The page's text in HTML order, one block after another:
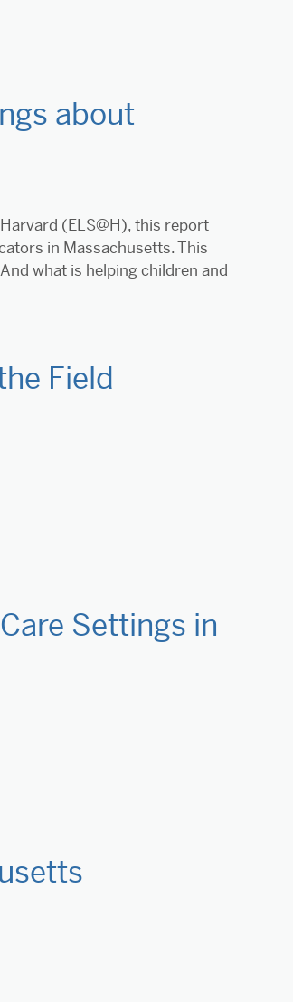
about
(ELS@H), this report
in Massachusetts. This
what is helping children and
Field
Settings in